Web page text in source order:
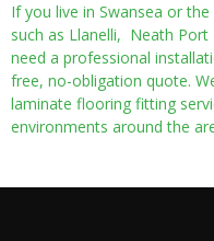
If you live in Swansea or
such as Llanelli, Neath
need a professional
free, no-obligation quote.
laminate flooring fitting
environments around the